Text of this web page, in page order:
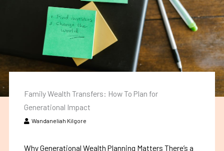
Family Wealth Transfers: How To Plan for
Generational Impact
Wandaneliah Kilgore
Why Generational Wealth Planning Matters There’s a